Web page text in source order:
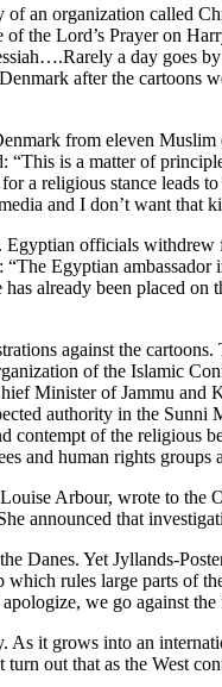
an organization called
the Lord’s Prayer on
a day goes
after the cartoons
from eleven
“This is a matter of
a religious stance leads
and I don’t want that
Egyptian officials
Egyptian
already been placed
against the
of the Islamic
Minister of Jammu and
authority in the
contempt of the
and human rights groups
Arbour, wrote to the
announced that
Danes. Yet Jyllands-
rules large parts
we go against
it grows into an
out that as the West